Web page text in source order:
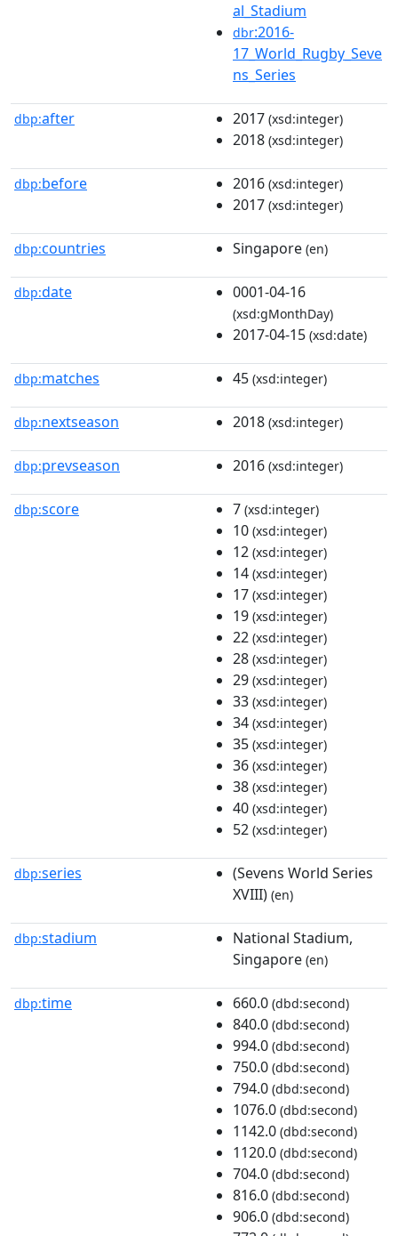
al_Stadium
dbr:2016-
17_World_Rugby_Seve
ns_Series
dbp:after 2017 (xsd:integer)
2018 (xsd:integer)
dbp:before 2016 (xsd:integer)
2017 (xsd:integer)
dbp:countries Singapore (en)
dbp:date 0001-04-16
(xsd:gMonthDay)
2017-04-15 (xsd:date)
dbp:matches 45 (xsd:integer)
dbp:nextseason 2018 (xsd:integer)
dbp:prevseason 2016 (xsd:integer)
dbp:score 7 (xsd:integer)
10 (xsd:integer)
12 (xsd:integer)
14 (xsd:integer)
17 (xsd:integer)
19 (xsd:integer)
22 (xsd:integer)
28 (xsd:integer)
29 (xsd:integer)
33 (xsd:integer)
34 (xsd:integer)
35 (xsd:integer)
36 (xsd:integer)
38 (xsd:integer)
40 (xsd:integer)
52 (xsd:integer)
dbp:series
(Sevens World Series
XVIII) (en)
dbp:stadium
National Stadium,
Singapore (en)
dbp:time 660.0 (dbd:second)
840.0 (dbd:second)
994.0 (dbd:second)
750.0 (dbd:second)
794.0 (dbd:second)
1076.0 (dbd:second)
1142.0 (dbd:second)
1120.0 (dbd:second)
704.0 (dbd:second)
816.0 (dbd:second)
906.0 (dbd:second)